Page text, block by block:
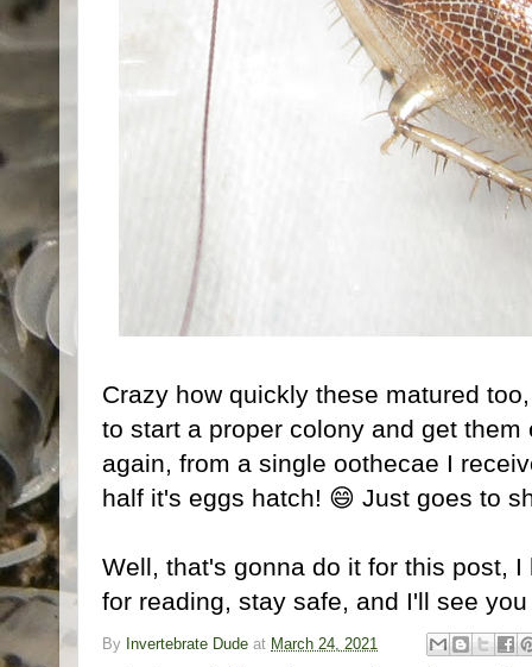
Crazy how quickly these matured
to start a proper colony and get
again, from a single oothecae I
half it's eggs hatch! 😄 Just goes to
Well, that's gonna do it for this post,
for reading, stay safe, and I'll see
By Invertebrate Dude at March 24, 2021